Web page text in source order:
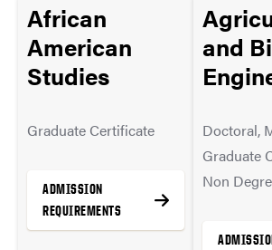
REQUIREMENTS
MORE
African
American
Studies
Graduate Certificate
ADMISSION
REQUIREMENTS
and
Doctoral,
Graduate
Non